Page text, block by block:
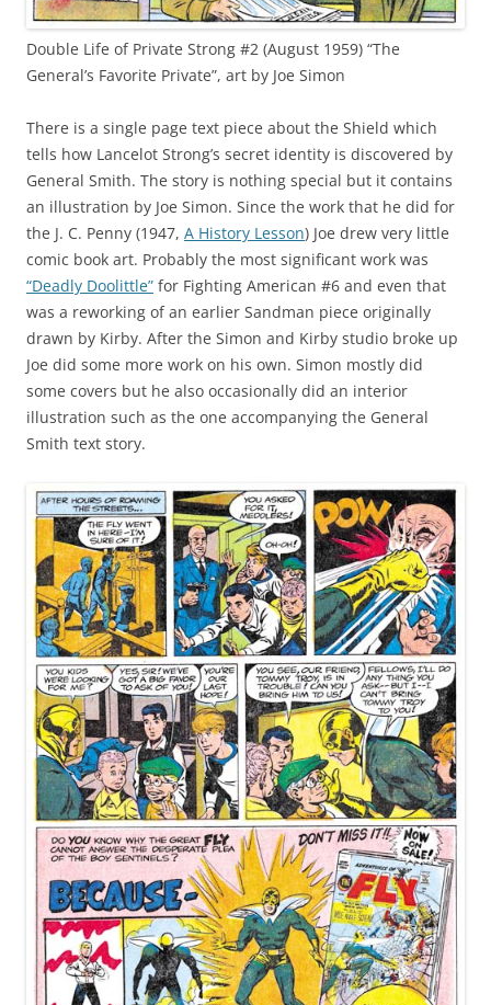
Double Life of Private Strong #2 (August 1959) “The
General’s Favorite Private”, art by Joe Simon
There is a single page text piece about the Shield which
tells how Lancelot Strong’s secret identity is discovered by
General Smith. The story is nothing special but it contains
an illustration by Joe Simon. Since the work that he did for
the J. C. Penny (1947, A History Lesson) Joe drew very little
comic book art. Probably the most significant work was
“Deadly Doolittle” for Fighting American #6 and even that
was a reworking of an earlier Sandman piece originally
drawn by Kirby. After the Simon and Kirby studio broke up
Joe did some more work on his own. Simon mostly did
some covers but he also occasionally did an interior
illustration such as the one accompanying the General
Smith text story.